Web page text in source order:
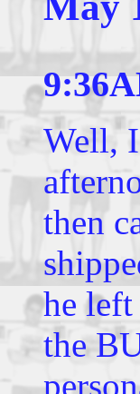
Well,
then
he
the